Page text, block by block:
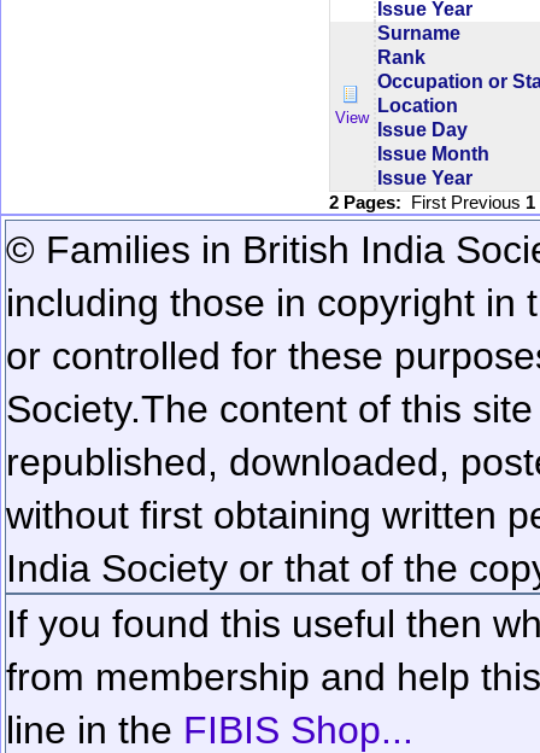
Issue Year
View
Surname
Rank
Occupation or
Location
Issue Day
Issue Month
Issue Year
2 Pages: First Previous 1
© Families in British India
including those in copyright in
or controlled for these
Society.The content of this
republished, downloaded,
without first obtaining written
India Society or that of the
If you found this useful then
from membership and help
line in the FIBIS Shop...